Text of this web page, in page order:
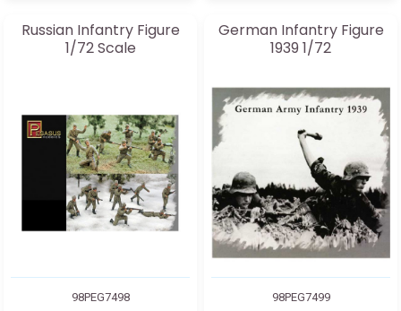
Russian Infantry Figure
1/72 Scale
98PEG7498
German Infantry Figure
1939 1/72
98PEG7499